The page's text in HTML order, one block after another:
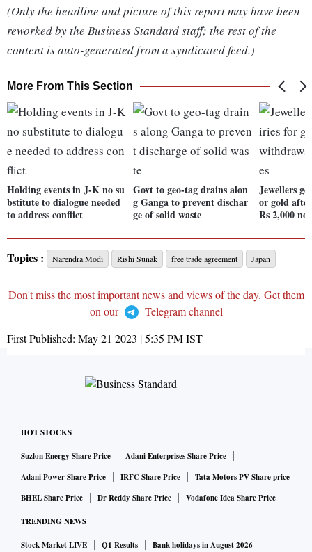
(Only the headline and picture of this report may have been
reworked by the Business Standard staff; the rest of the
content is auto-generated from a syndicated feed.)
More From This Section
Holding events in J-K no su
bstitute to dialogue needed
to address conflict
Govt to geo-tag drains alon
g Ganga to prevent dischar
ge of solid waste
Jewellers
or gold
Rs 2,000
Topics : Narendra Modi Rishi Sunak free trade agreement Japan
Don't miss the most important news and views of the day. Get them
on our
Telegram channel
First Published: May 21 2023 | 5:35 PMIST
HOT STOCKS
Suzlon Energy Share Price
Adani Enterprises Share Price
Adani Power Share Price
IRFC Share Price
Tata Motors PV Share price
BHEL Share Price
Dr Reddy Share Price Vodafone Idea Share Price
TRENDING NEWS
Stock Market LIVE Q1 Results
Bank holidays in August 2026